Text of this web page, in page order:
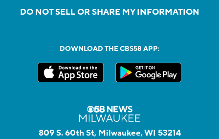
DO NOT SELL OR SHARE MY INFORMATION
DOWNLOAD THE CBS58 APP:
809 S. 60th St, Milwaukee, WI 53214